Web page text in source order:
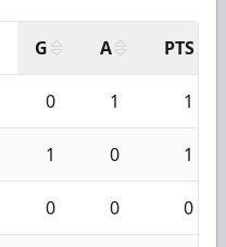
G A PTS
0 1 1
1 0 1
0 0 0